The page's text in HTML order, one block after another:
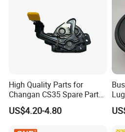
High Quality Parts for
Changan CS35 Spare Parts
Wholesale S1010860600AA
Hood Lock Changan
US$4.20-4.80